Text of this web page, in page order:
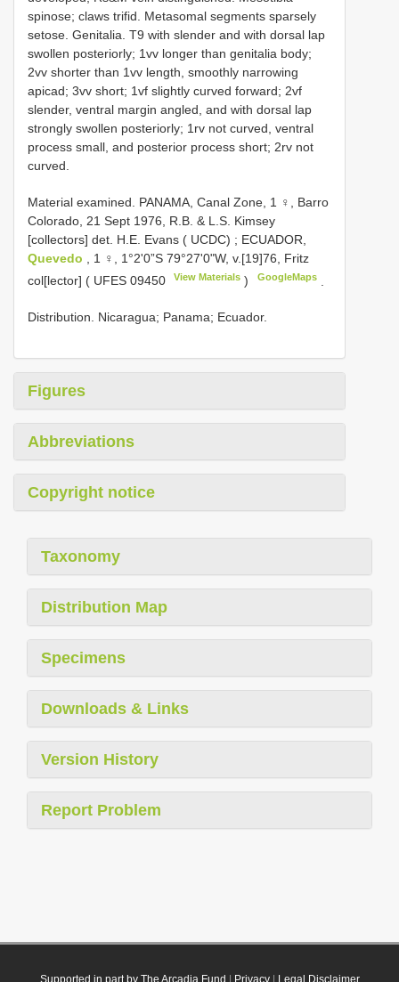
spinose; claws trifid. Metasomal segments sparsely
setose. Genitalia. T9 with slender and with dorsal lap
swollen posteriorly; 1vv longer than genitalia body;
2vv shorter than 1vv length, smoothly narrowing
apicad; 3vv short; 1vf slightly curved forward; 2vf
slender, ventral margin angled, and with dorsal lap
strongly swollen posteriorly; 1rv not curved, ventral
process small, and posterior process short; 2rv not
curved.
Material examined. PANAMA, Canal Zone, 1 ♀, Barro
Colorado, 21 Sept 1976, R.B. & L.S. Kimsey
[collectors] det. H.E. Evans ( UCDC) ; ECUADOR,
Quevedo
, 1 ♀, 1°2'0”S 79°27'0"W, v.[19]76, Fritz
col[lector] ( UFES 09450 View Materials ) GoogleMaps.
Distribution. Nicaragua; Panama; Ecuador.
Figures
Abbreviations
Copyright notice
Taxonomy
Distribution Map
Specimens
Downloads & Links
Version History
Report Problem
Supported in part by The Arcadia Fund Privacy| Legal Disclaimer